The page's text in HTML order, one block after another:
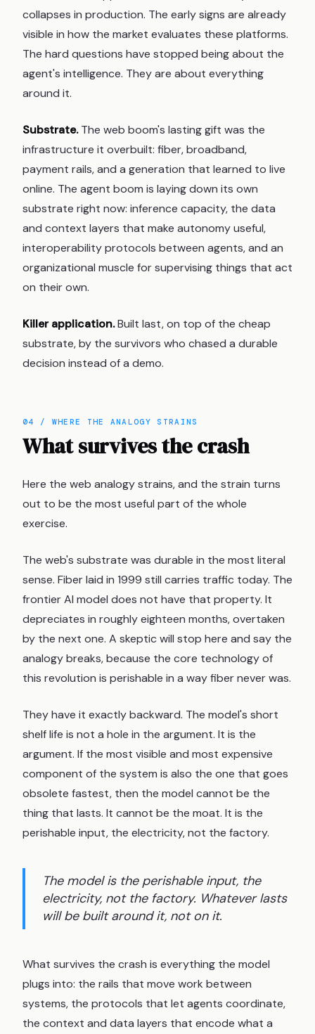
collapses in production. The early signs are already
visible in how the market evaluates these platforms.
The hard questions have stopped being about the
agent's intelligence. They are about everything
around it.
Substrate.The web boom's lasting gift was the
infrastructure it overbuilt: fiber, broadband,
payment rails, and a generation that learned to live
online. The agent boom is laying down its own
substrate right now: inference capacity, the data
and context layers that make autonomy useful,
interoperability protocols between agents, and an
organizational muscle for supervising things that act
on their own.
Killer application.Built last, on top of the cheap
substrate, by the survivors who chased a durable
decision instead of a demo.
04 / WHERE THE ANALOGY STRAINS
What survives the crash
Here the web analogy strains, and the strain turns
out to be the most useful part of the whole
exercise.
The web's substrate was durable in the most literal
sense. Fiber laid in 1999 still carries traffic today. The
frontier AI model does not have that property. It
depreciates in roughly eighteen months, overtaken
by the next one. A skeptic will stop here and say the
analogy breaks, because the core technology of
this revolution is perishable in a way fiber never was.
They have it exactly backward. The model's short
shelf life is not a hole in the argument. It is the
argument. If the most visible and most expensive
component of the system is also the one that goes
obsolete fastest, then the model cannot be the
thing that lasts. It cannot be the moat. It is the
perishable input, the electricity, not the factory.
The model is the perishable input, the
electricity, not the factory. Whatever lasts
will be built around it, not on it.
What survives the crash is everything the model
plugs into: the rails that move work between
systems, the protocols that let agents coordinate,
the context and data layers that encode what a